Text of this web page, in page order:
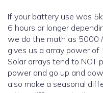
If your battery use was
6 hours or longer
we do the math as 5000 / 6 = 884w per hour, + load,
gives us a array power
Solar arrays tend to NOT
power and go up and
also make a seasonal